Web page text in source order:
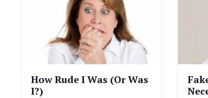
How Rude I Was (Or Was
I?)